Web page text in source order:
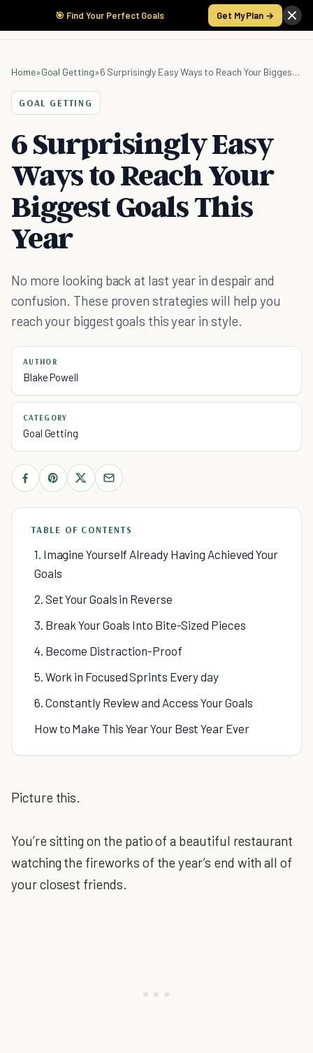
🎯 Find Your Perfect Goals Get My Plan →
Home»Goal Getting» 6 Surprisingly Easy Ways to Reach Your Biggest Goals This Year
GOAL GETTING
6 Surprisingly Easy
Ways to Reach Your
Biggest Goals This
Year
No more looking back at last year in despair and
confusion. These proven strategies will help you
reach your biggest goals this year in style.
AUTHOR
Blake Powell
CATEGORY
Goal Getting
TABLE OF CONTENTS
1. Imagine Yourself Already Having Achieved Your
Goals
2. Set Your Goals in Reverse
3. Break Your Goals Into Bite-Sized Pieces
4. Become Distraction-Proof
5. Work in Focused Sprints Every day
6. Constantly Review and Access Your Goals
How to Make This Year Your Best Year Ever
Picture this.
You’re sitting on the patio of a beautiful restaurant
watching the fireworks of the year’s end with all of
your closest friends.